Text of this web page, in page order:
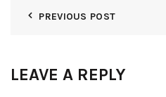
PREVIOUS POST
LEAVE A REPLY